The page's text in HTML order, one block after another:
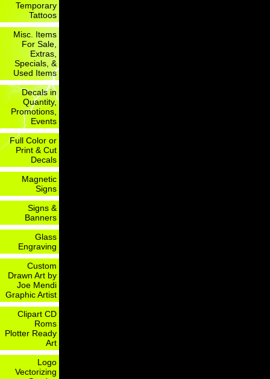
Temporary
Tattoos
Misc. Items
For Sale,
Extras,
Specials, &
Used Items
Decals in
Quantity,
Promotions,
Events
Full Color or
Print & Cut
Decals
Magnetic
Signs
Signs &
Banners
Glass
Engraving
Custom
Drawn Art by
Joe Mendi
Graphic Artist
Clipart CD
Roms
Plotter Ready
Art
Logo
Vectorizing